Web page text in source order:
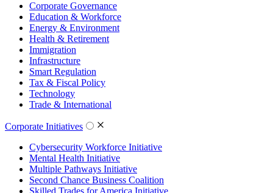
Corporate Governance
Education & Workforce
Energy & Environment
Health & Retirement
Immigration
Infrastructure
Smart Regulation
Tax & Fiscal Policy
Technology
Trade & International
Corporate Initiatives
Cybersecurity Workforce Initiative
Mental Health Initiative
Multiple Pathways Initiative
Second Chance Business Coalition